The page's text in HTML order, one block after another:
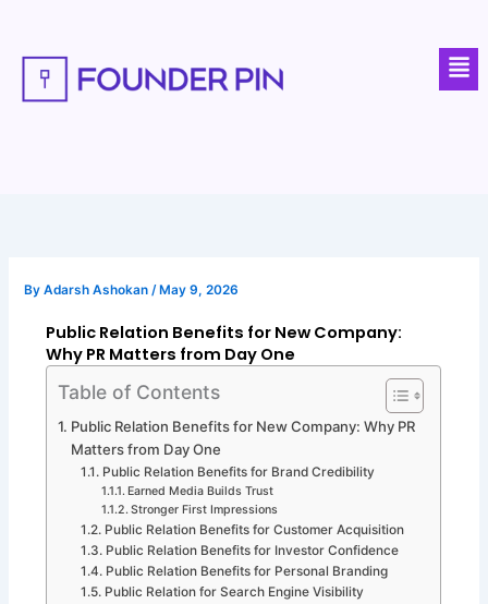
content
ByAdarsh Ashokan/ May 9, 2026
Public Relation Benefits for New Company:
Why PR Matters from Day One
Table of Contents
Public Relation Benefits for New Company: Why PR
Matters from Day One
Public Relation Benefits for Brand Credibility
Earned Media Builds Trust
Stronger First Impressions
Public Relation Benefits for Customer Acquisition
Public Relation Benefits for Investor Confidence
Public Relation Benefits for Personal Branding
Public Relation for Search Engine Visibility